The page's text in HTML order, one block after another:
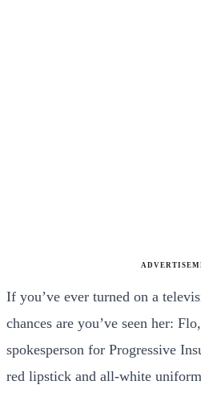
If you’ve ever turned on a
chances are you’ve seen her:
spokesperson for Progressive
red lipstick and all-white